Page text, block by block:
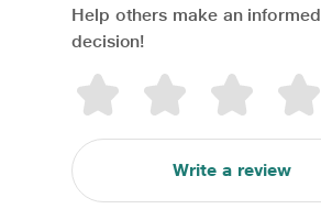
Help others make an informed
decision!
Write a review